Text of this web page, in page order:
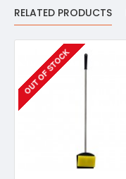
RELATED PRODUCTS
OUT OF STOCK